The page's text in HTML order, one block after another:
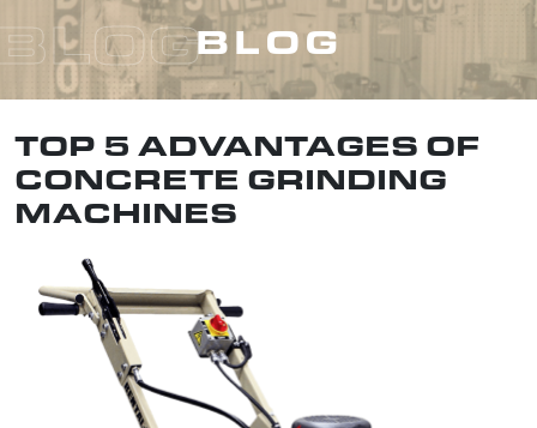
BLOG
TOP 5 ADVANTAGES OF
CONCRETE GRINDING
MACHINES